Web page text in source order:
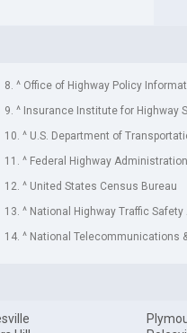
8. ^ Office of Highway Policy
9. ^ Insurance Institute for Highway
10. ^ U.S. Department of
11. ^ Federal Highway Administration
12. ^ United States Census Bureau
13. ^ National Highway Traffic
14. ^ National Telecommunications